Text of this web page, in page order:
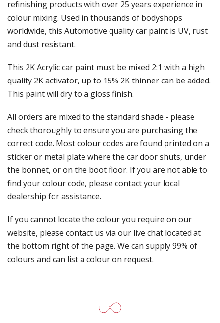
refinishing products with over 25 years experience in
colour mixing. Used in thousands of bodyshops
worldwide, this Automotive quality car paint is UV, rust
and dust resistant.
This 2K Acrylic car paint must be mixed 2:1 with a high
quality 2K activator, up to 15% 2K thinner can be added.
This paint will dry to a gloss finish.
All orders are mixed to the standard shade - please
check thoroughly to ensure you are purchasing the
correct code. Most colour codes are found printed on a
sticker or metal plate where the car door shuts, under
the bonnet, or on the boot floor. If you are not able to
find your colour code, please contact your local
dealership for assistance.
If you cannot locate the colour you require on our
website, please contact us via our live chat located at
the bottom right of the page. We can supply 99% of
colours and can list a colour on request.